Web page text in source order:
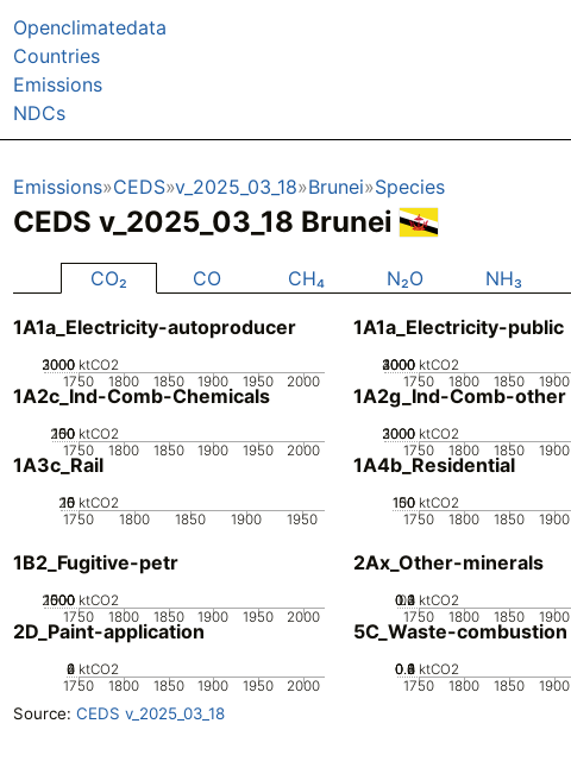
Openclimatedata
Countries
Emissions
NDCs
Emissions CEDS v_2025_03_18 Brunei Species
CEDS v_2025_03_18 Brunei
CO₂ CO CH₄ N₂O NH₃
1A1a_Electricity-autoproducer
1750 1800 1850 1900 1950 2000
0
1000
2000
3000 ktCO2
1A1a_Electricity-public
1750 1800 1850 1900
0
1000
2000
3000
4000 ktCO2
1A2c_Ind-Comb-Chemicals
1750 1800 1850 1900 1950 2000
0
50
100
150
200 ktCO2
1A2g_Ind-Comb-other
1750 1800 1850 1900
0
1000
2000
3000 ktCO2
1A3c_Rail
1750 1800 1850 1900 1950
0
5
10
15
20 ktCO2
1A4b_Residential
1750 1800 1850 1900
0
50
100
150 ktCO2
1B2_Fugitive-petr
1750 1800 1850 1900 1950 2000
0
500
1000
1500
2000 ktCO2
2Ax_Other-minerals
1750 1800 1850 1900
0
0.1
0.2
0.3
0.4 ktCO2
2D_Paint-application
1750 1800 1850 1900 1950 2000
0
2
4
6 ktCO2
5C_Waste-combustion
1750 1800 1850 1900
0
0.2
0.4
0.6
0.8
1 ktCO2
Source: CEDS v_2025_03_18